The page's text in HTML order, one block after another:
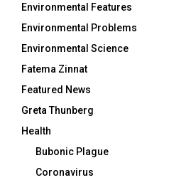
Environmental Features
Environmental Problems
Environmental Science
Fatema Zinnat
Featured News
Greta Thunberg
Health
Bubonic Plague
Coronavirus